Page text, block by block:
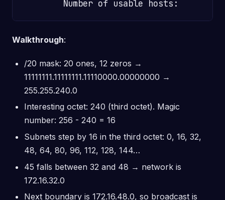
Walkthrough:
/20 mask: 20 ones, 12 zeros →
11111111.11111111.11110000.00000000 →
255.255.240.0
Interesting octet: 240 (third octet). Magic
number: 256 - 240 = 16
Subnets step by 16 in the third octet: 0, 16, 32,
48, 64, 80, 96, 112, 128, 144…
45 falls between 32 and 48 → network is
172.16.32.0
Next boundary is 172.16.48.0, so broadcast is